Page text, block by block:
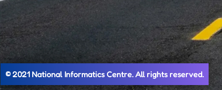
© 2021 National Informatics Centre. All rights reserved.